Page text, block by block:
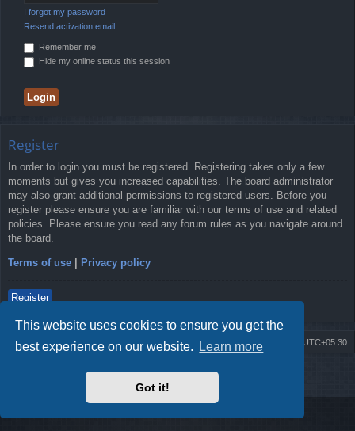
This website uses cookies to ensure you get the
best experience on our website.
Learn more
Got it!
I forgot my password
Resend activation email
Remember me
Hide my online status this session
Register
In order to login you must be registered. Registering takes only a few
moments but gives you increased capabilities. The board administrator
may also grant additional permissions to registered users. Before you
register please ensure you are familiar with our terms of use and related
policies. Please ensure you read any forum rules as you navigate around
the board.
Terms of use Privacy policy
Register
Board index All times are UTC+05:30
Delete cookies
2009-2018 ©ROBOT.LK. All Rights Reserved
TRONIC.LK Arduino Electronic Store